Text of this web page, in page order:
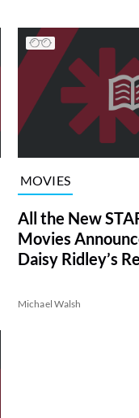
MOVIES
All the New
Movies
Daisy Ridley’s
Michael Walsh